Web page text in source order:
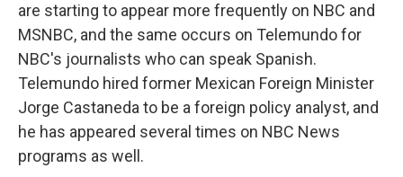
are starting to appear more frequently on NBC and
MSNBC, and the same occurs on Telemundo for
NBC's journalists who can speak Spanish.
Telemundo hired former Mexican Foreign Minister
Jorge Castaneda to be a foreign policy analyst, and
he has appeared several times on NBC News
programs as well.